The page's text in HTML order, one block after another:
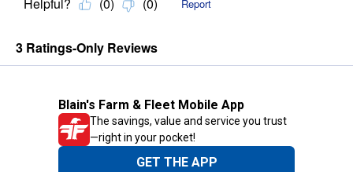
Blain's Farm & Fleet Mobile App
The savings, value and service you trust
—right in your pocket!
GET THE APP